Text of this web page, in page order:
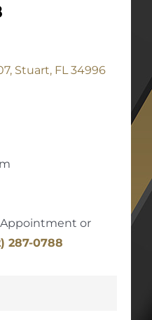
Stuart, FL 34996
Appointment or
287-0788